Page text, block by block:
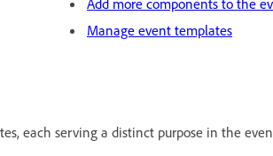
Manage event templates
each serving a distinct purpose in the